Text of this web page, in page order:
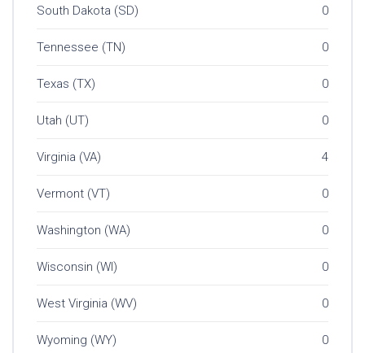
South Dakota (SD) 0
Tennessee (TN) 0
Texas (TX) 0
Utah (UT) 0
Virginia (VA) 4
Vermont (VT) 0
Washington (WA) 0
Wisconsin (WI) 0
West Virginia (WV) 0
Wyoming (WY) 0